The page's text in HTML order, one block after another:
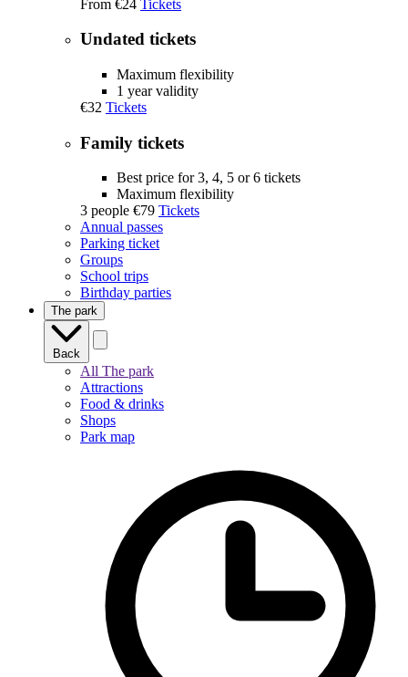
From €24 Tickets
Undated tickets
Maximum flexibility
1 year validity
€32 Tickets
Family tickets
Best price for 3, 4, 5 or 6 tickets
Maximum flexibility
3 people €79 Tickets
Annual passes
Parking ticket
Groups
School trips
Birthday parties
The park
Back
All The park
Attractions
Food & drinks
Shops
Park map